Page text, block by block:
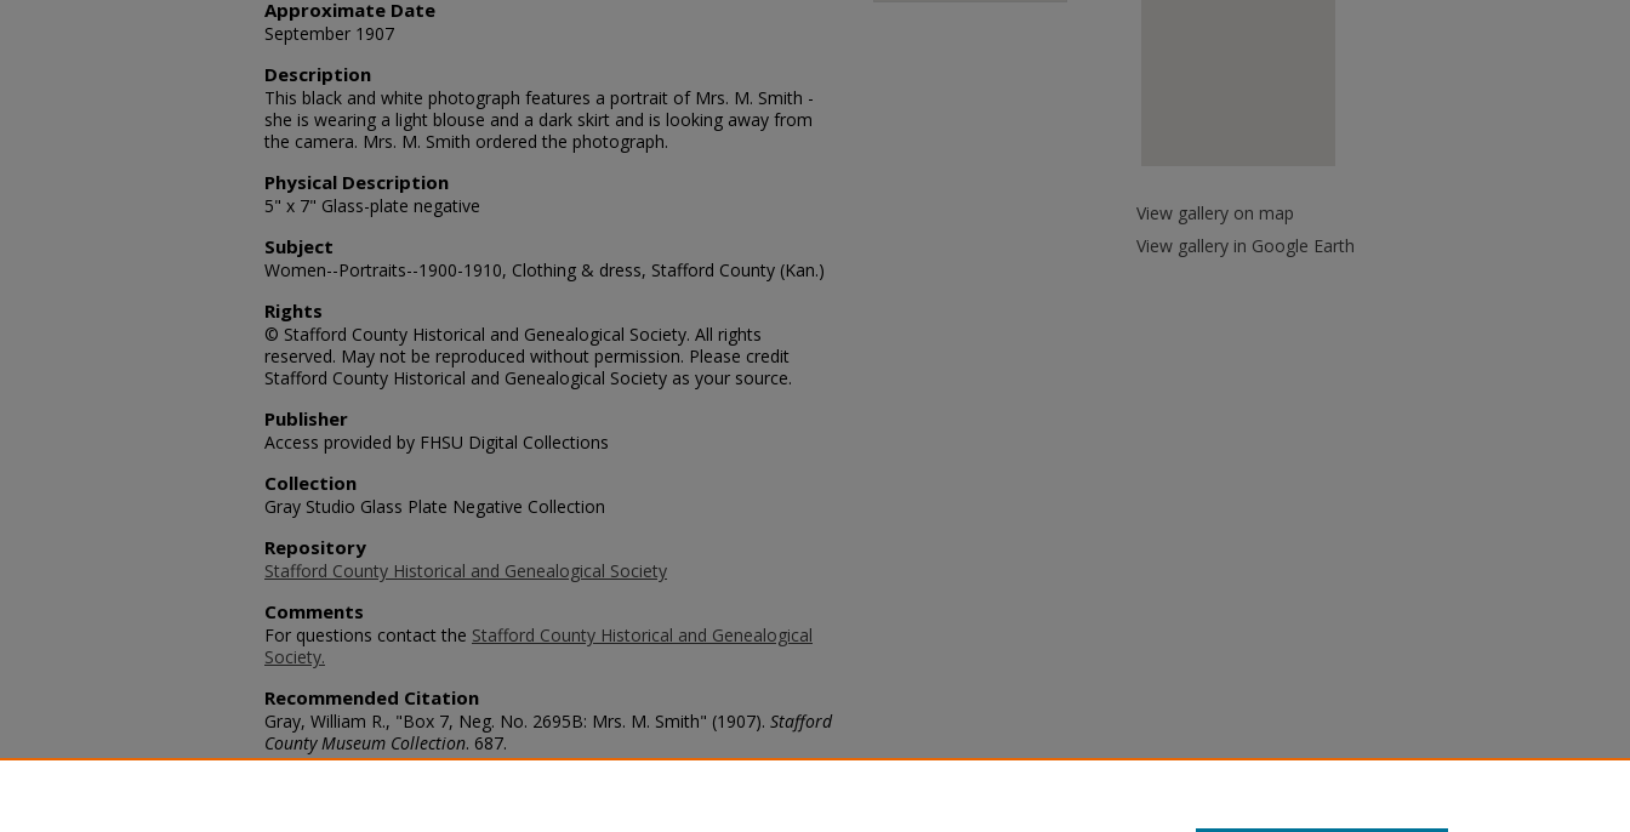
Approximate Date
September 1907
Description
This black and white photograph features a portrait of Mrs. M. Smith -
she is wearing a light blouse and a dark skirt and is looking away from
the camera. Mrs. M. Smith ordered the photograph.
Physical Description
5" x 7" Glass-plate negative
Subject
Women--Portraits--1900-1910, Clothing & dress, Stafford County (Kan.)
Rights
© Stafford County Historical and Genealogical Society. All rights
reserved. May not be reproduced without permission. Please credit
Stafford County Historical and Genealogical Society as your source.
Publisher
Access provided by FHSU Digital Collections
Collection
Gray Studio Glass Plate Negative Collection
Repository
Stafford County Historical and Genealogical Society
Comments
For questions contact the Stafford County Historical and Genealogical
Society.
Recommended Citation
Gray, William R., "Box 7, Neg. No. 2695B: Mrs. M. Smith" (1907). Stafford
County Museum Collection. 687.
https://scholars.fhsu.edu/stafford_county/687
View gallery on map
View gallery in Google Earth